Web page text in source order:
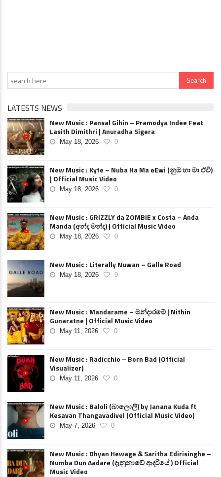
LATESTS NEWS
New Music : Pansal Gihin – Pramodya Indee Feat
Lasith Dimithri | Anuradha Sigera
May 18, 2026 0
New Music : Kyte – Nuba Ha Ma eEwi (නුඹ හා මා ඒවි)
| Official Music Video
May 18, 2026 0
New Music : GRIZZLY da ZOMBIE x Costa – Anda
Manda (අන්ද මන්ද) | Official Music Video
May 18, 2026 0
New Music : Literally Nuwan – Galle Road
May 18, 2026 0
New Music : Mandarame – මන්දාරමේ | Nithin
Gunaratne | Official Music Video
May 11, 2026 0
New Music : Radicchio – Born Bad (Official
Visualizer)
May 11, 2026 0
New Music : Baloli (බාලොලි) by Janana Kuda ft
Kesavan Thangavadivel (Official Music Video)
May 7, 2026 0
New Music : Dhyan Hewage & Saritha Edirisinghe –
Numba Dun Aadare (දැනුනාවේ ආදරියේ ) Official
Music Video